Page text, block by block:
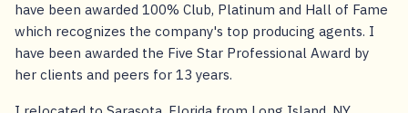
have been awarded 100% Club, Platinum and Hall of Fame
which recognizes the company's top producing agents. I
have been awarded the Five Star Professional Award by
her clients and peers for 13 years.